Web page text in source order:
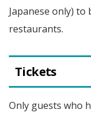
Japanese only) to
restaurants.
Tickets
Only guests who